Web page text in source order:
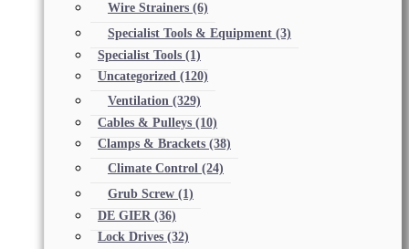
Wire Strainers (6)
Specialist Tools & Equipment (3)
Specialist Tools (1)
Uncategorized (120)
Ventilation (329)
Cables & Pulleys (10)
Clamps & Brackets (38)
Climate Control (24)
Grub Screw (1)
DE GIER (36)
Lock Drives (32)